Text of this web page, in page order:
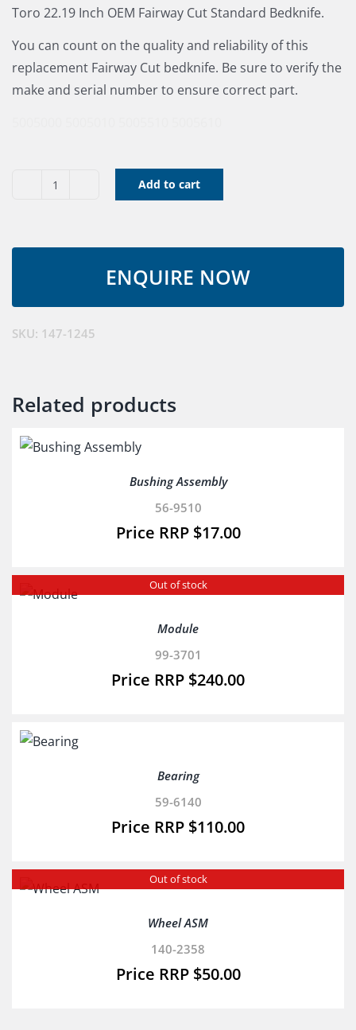
Toro 22.19 Inch OEM Fairway Cut Standard Bedknife.
You can count on the quality and reliability of this
replacement Fairway Cut bedknife. Be sure to verify the
make and serial number to ensure correct part.
Bed
Std
(Cf)
quantity
Add to cart
SKU: 147-1245
Related products
Bushing Assembly
56-9510
$17.00
Out of stock
Module
99-3701
$240.00
Bearing
59-6140
$110.00
Out of stock
Wheel ASM
140-2358
$50.00